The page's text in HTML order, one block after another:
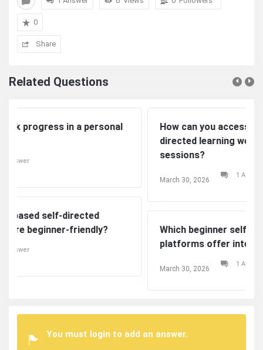
0
Share
Related Questions
How can you access beginner-friendly self-
directed learning webinars or live Q&A
Which beginner self-directed learning
platforms offer interactive live workshops?
You must login to add an answer.